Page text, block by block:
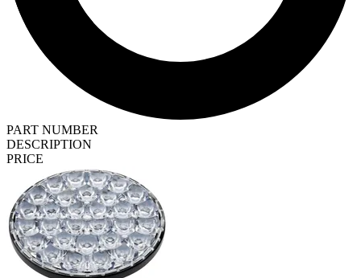
PART NUMBER
DESCRIPTION
PRICE